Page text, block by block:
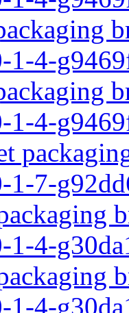
1-4-
1-4-
1-7-
1-4-
1-4-